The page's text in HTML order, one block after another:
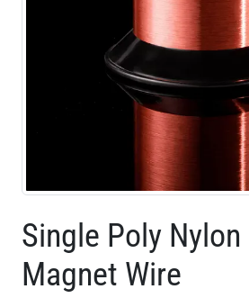
Single Poly Nylon
Magnet Wire